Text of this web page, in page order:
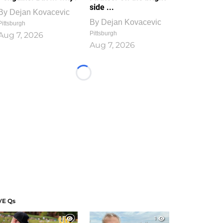
By Dejan Kovacevic
7, 2026
side ...
By Dejan Kovacevic
Pittsburgh
Aug 7, 2026
Loading...
Qs
1
1